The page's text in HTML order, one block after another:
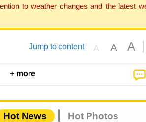
to weather changes and the latest
Jump to content A A A
+ more
Hot News Hot Photos